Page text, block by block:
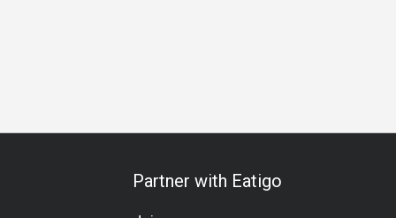
Partner with Eatigo